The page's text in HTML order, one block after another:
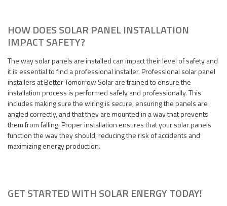
HOW DOES SOLAR PANEL INSTALLATION
IMPACT SAFETY?
The way solar panels are installed can impact their level of safety and
it is essential to find a professional installer. Professional solar panel
installers at Better Tomorrow Solar are trained to ensure the
installation process is performed safely and professionally. This
includes making sure the wiring is secure, ensuring the panels are
angled correctly, and that they are mounted in a way that prevents
them from falling. Proper installation ensures that your solar panels
function the way they should, reducing the risk of accidents and
maximizing energy production.
GET STARTED WITH SOLAR ENERGY TODAY!